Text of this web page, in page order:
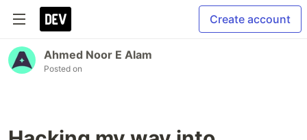
Create account
Ahmed Noor E Alam
Posted on